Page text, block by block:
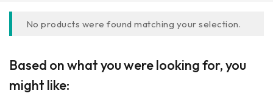
No products were found matching your selection.
Based on what you were looking for, you
might like: